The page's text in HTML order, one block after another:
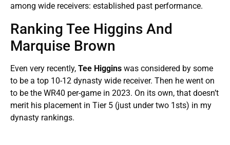
among wide receivers: established past performance.
Ranking Tee Higgins And
Marquise Brown
Even very recently, Tee Higgins was considered by some
to be a top 10-12 dynasty wide receiver. Then he went on
to be the WR40 per-game in 2023. On its own, that doesn’t
merit his placement in Tier 5 (just under two 1sts) in my
dynasty rankings.